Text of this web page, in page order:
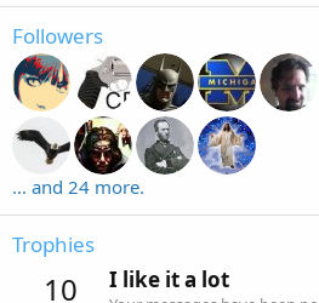
Followers
... and 24 more.
Trophies
10 I like it a lot